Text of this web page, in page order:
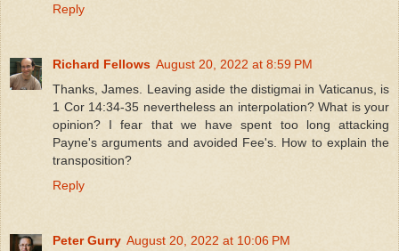
Reply
Richard Fellows August 20, 2022 at 8:59 PM
Thanks, James. Leaving aside the distigmai in Vaticanus, is
1 Cor 14:34-35 nevertheless an interpolation? What is your
opinion? I fear that we have spent too long attacking
Payne's arguments and avoided Fee's. How to explain the
transposition?
Reply
Peter Gurry August 20, 2022 at 10:06 PM